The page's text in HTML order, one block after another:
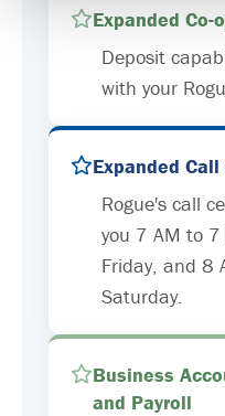
Expanded Co-
Deposit
with your
Expanded
Rogue's call
you 7 AM to
Friday, and 8
Saturday.
Business
and Payroll